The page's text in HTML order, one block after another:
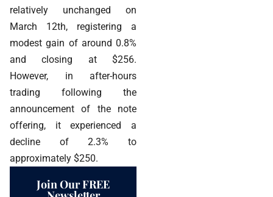
relatively unchanged on
March 12th, registering a
modest gain of around 0.8%
and closing at $256.
However, in after-hours
trading following the
announcement of the note
offering, it experienced a
decline of 2.3% to
approximately $250.
Join Our FREE